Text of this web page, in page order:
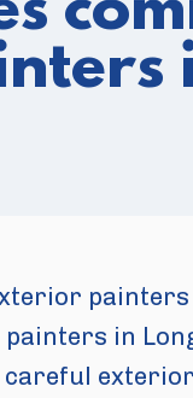
painters
in